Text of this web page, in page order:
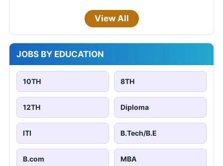
View All
JOBS BY EDUCATION
10TH 8TH
12TH Diploma
ITI B.Tech/B.E
B.com MBA